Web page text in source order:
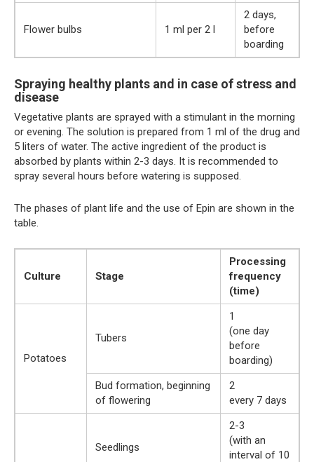
Flower bulbs 1 ml per 2 l
2 days,
before
boarding
Spraying healthy plants and in case of stress and
disease
Vegetative plants are sprayed with a stimulant in the morning
or evening. The solution is prepared from 1 ml of the drug and
5 liters of water. The active ingredient of the product is
absorbed by plants within 2-3 days. It is recommended to
spray several hours before watering is supposed.
The phases of plant life and the use of Epin are shown in the
table.
Culture Stage
Processing
frequency
(time)
Potatoes
Tubers
1
(one day
before
boarding)
Bud formation, beginning
of flowering
2
every 7 days
Seedlings
2-3
(with an
interval of 10